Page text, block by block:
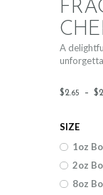
$2.65 – $
A
SIZE
1oz
2oz
8oz